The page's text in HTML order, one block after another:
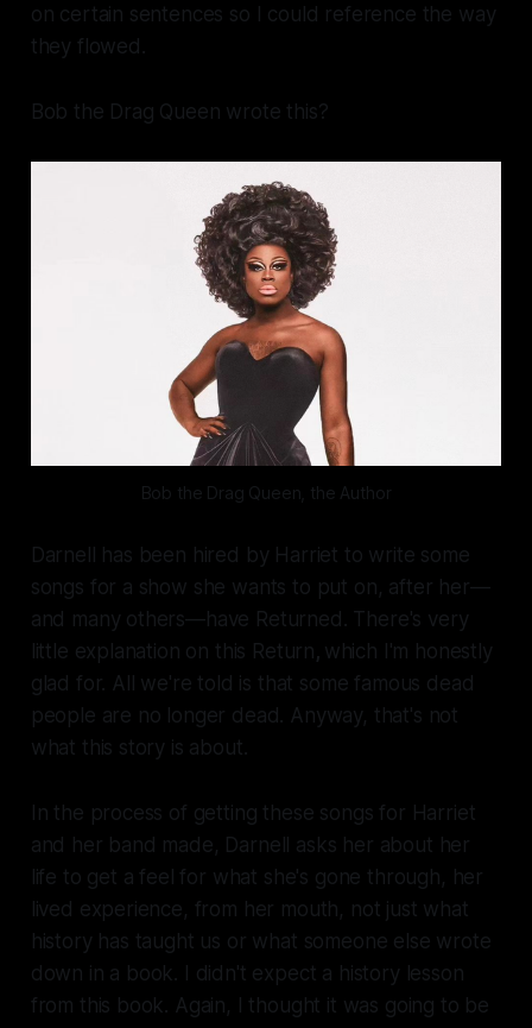
on certain sentences so I could reference the way
they flowed.
Bob the Drag Queen wrote this?
Bob the Drag Queen, the Author
Darnell has been hired by Harriet to write some
songs for a show she wants to put on, after her—
and many others—have Returned. There's very
little explanation on this Return, which I'm honestly
glad for. All we're told is that some famous dead
people are no longer dead. Anyway, that's not
what this story is about.
In the process of getting these songs for Harriet
and her band made, Darnell asks her about her
life to get a feel for what she's gone through, her
lived experience, from her mouth, not just what
history has taught us or what someone else wrote
down in a book. I didn't expect a history lesson
from this book. Again, I thought it was going to be